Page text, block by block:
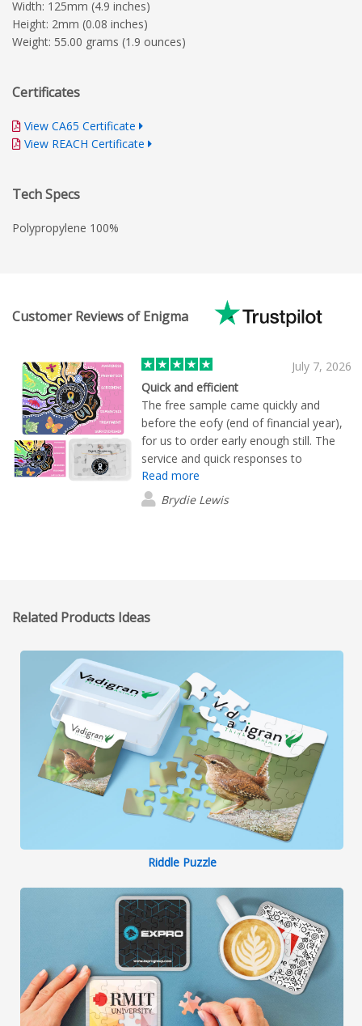
Width: 125mm (4.9 inches)
Height: 2mm (0.08 inches)
Weight: 55.00 grams (1.9 ounces)
Certificates
View CA65 Certificate
View REACH Certificate
Tech Specs
Polypropylene 100%
Customer Reviews of Enigma
July 7, 2026
Quick and efficient
The free sample came quickly and
before the eofy (end of financial year),
for us to order early enough still. The
service and quick responses to
enquiries were amazing, our product
logos were printed really well, the
puzzle pieces for the puzzles we got
individual small bags for some extra
Read more
Brydie Lewis
Related Products Ideas
Riddle Puzzle